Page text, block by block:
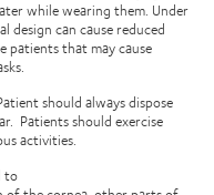
while wearing them. Under
design can cause reduced
that may cause
should always dispose
Patients should exercise
activities.
to